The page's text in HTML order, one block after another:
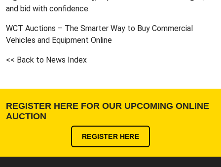
and bid with confidence.
WCT Auctions – The Smarter Way to Buy Commercial
Vehicles and Equipment Online
<< Back to News Index
REGISTER HERE FOR OUR UPCOMING ONLINE
AUCTION
REGISTER HERE